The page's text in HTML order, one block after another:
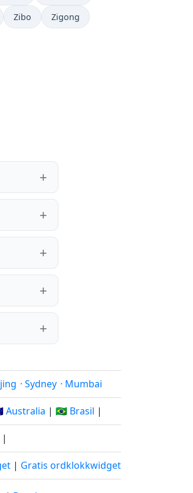
Zibo Zigong
· Sydney · Mumbai
Australia | 🇧🇷 Brasil |
|
| Gratis ordklokkwidget